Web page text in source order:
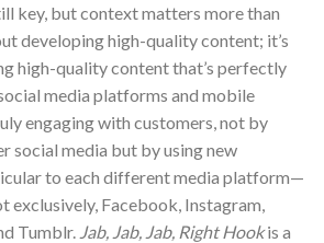
key, but context matters more than
developing high-quality content; it’s
high-quality content that’s perfectly
media platforms and mobile
engaging with customers, not by
social media but by using new
to each different media platform—
exclusively, Facebook, Instagram,
Tumblr. Jab, Jab, Jab, Right Hookis a